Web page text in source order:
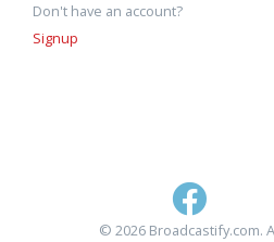
Don't have an account?
Signup
© 2026 Broadcastify.com.